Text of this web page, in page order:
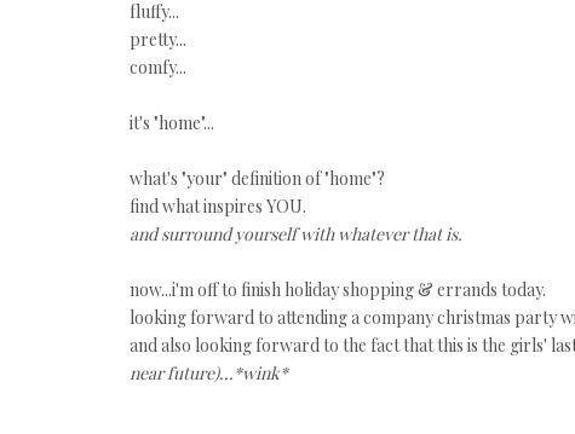
fluffy...
pretty...
comfy...
it's "home"...
what's "your" definition of "home"?
find what inspires YOU.
and surround yourself with whatever that is.
now...i'm off to finish holiday shopping & errands today.
looking forward to attending a company christmas party
and also looking forward to the fact that this is the girls'
near future)...*wink*